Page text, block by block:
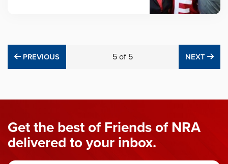
PREVIOUS
PREVIOUS 5of 5 NEXT
Get the best of Friends of NRA
delivered to your inbox.